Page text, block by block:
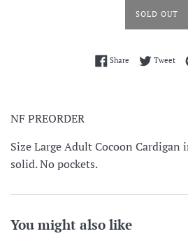
SOLD OUT
ShareShare onTweet
NF PREORDER
Size Large Adult Cocoon
solid. No pockets.
You might also like